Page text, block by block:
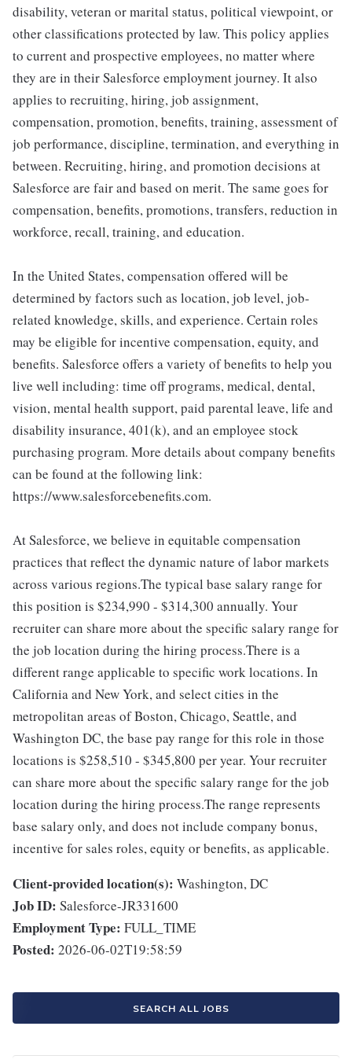
disability, veteran or marital status, political viewpoint, or
other classifications protected by law. This policy applies
to current and prospective employees, no matter where
they are in their Salesforce employment journey. It also
applies to recruiting, hiring, job assignment,
compensation, promotion, benefits, training, assessment of
job performance, discipline, termination, and everything in
between. Recruiting, hiring, and promotion decisions at
Salesforce are fair and based on merit. The same goes for
compensation, benefits, promotions, transfers, reduction in
workforce, recall, training, and education.
In the United States, compensation offered will be
determined by factors such as location, job level, job-
related knowledge, skills, and experience. Certain roles
may be eligible for incentive compensation, equity, and
benefits. Salesforce offers a variety of benefits to help you
live well including: time off programs, medical, dental,
vision, mental health support, paid parental leave, life and
disability insurance, 401(k), and an employee stock
purchasing program. More details about company benefits
can be found at the following link:
https://www.salesforcebenefits.com.
At Salesforce, we believe in equitable compensation
practices that reflect the dynamic nature of labor markets
across various regions.The typical base salary range for
this position is $234,990 - $314,300 annually. Your
recruiter can share more about the specific salary range for
the job location during the hiring process.There is a
different range applicable to specific work locations. In
California and New York, and select cities in the
metropolitan areas of Boston, Chicago, Seattle, and
Washington DC, the base pay range for this role in those
locations is $258,510 - $345,800 per year. Your recruiter
can share more about the specific salary range for the job
location during the hiring process.The range represents
base salary only, and does not include company bonus,
incentive for sales roles, equity or benefits, as applicable.
Client-provided location(s): Washington, DC
Job ID: Salesforce-JR331600
Employment Type: FULL_TIME
Posted: 2026-06-02T19:58:59
SEARCH ALL JOBS